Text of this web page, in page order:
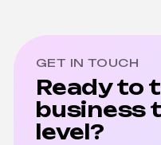
GET IN TOUCH
Ready to
business
level?